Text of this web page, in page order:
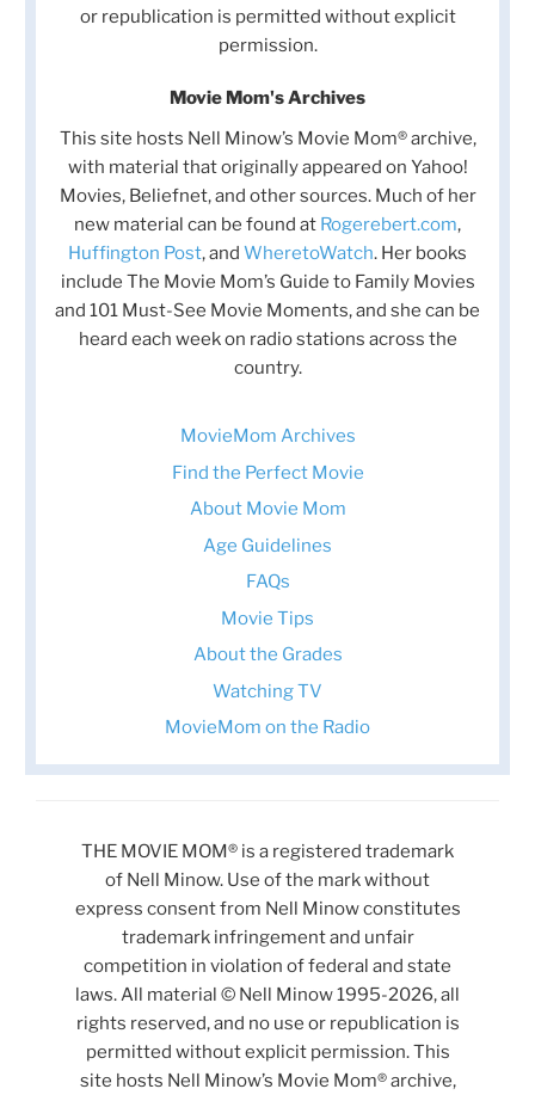
or republication is permitted without explicit
permission.
Movie Mom's Archives
This site hosts Nell Minow’s Movie Mom® archive,
with material that originally appeared on Yahoo!
Movies, Beliefnet, and other sources. Much of her
new material can be found at Rogerebert.com,
Huffington Post, and WheretoWatch. Her books
include The Movie Mom’s Guide to Family Movies
and 101 Must-See Movie Moments, and she can be
heard each week on radio stations across the
country.
MovieMom Archives
Find the Perfect Movie
About Movie Mom
Age Guidelines
FAQs
Movie Tips
About the Grades
Watching TV
MovieMom on the Radio
THE MOVIE MOM® is a registered trademark
of Nell Minow. Use of the mark without
express consent from Nell Minow constitutes
trademark infringement and unfair
competition in violation of federal and state
laws. All material © Nell Minow 1995-2026, all
rights reserved, and no use or republication is
permitted without explicit permission. This
site hosts Nell Minow’s Movie Mom® archive,